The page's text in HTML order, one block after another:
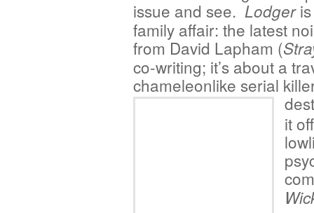
issue and see.Lodgeris
family affair: the latest
from David Lapham (
co-writing; it’s about a
chameleonlike serial
it